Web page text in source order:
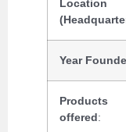
Location
Year
Products
offered: